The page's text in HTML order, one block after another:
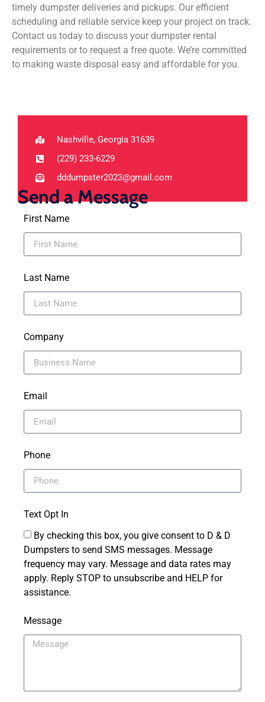
timely dumpster deliveries and pickups. Our efficient
scheduling and reliable service keep your project on track.
Contact us today to discuss your dumpster rental
requirements or to request a free quote. We’re committed
to making waste disposal easy and affordable for you.
Nashville, Georgia 31639
(229) 233-6229
dddumpster2023@gmail.com
Send a Message
First Name
Last Name
Company
Email
Phone
Text Opt In
By checking this box, you give consent to D & D
Dumpsters to send SMS messages. Message
frequency may vary. Message and data rates may
apply. Reply STOP to unsubscribe and HELP for
assistance.
Message